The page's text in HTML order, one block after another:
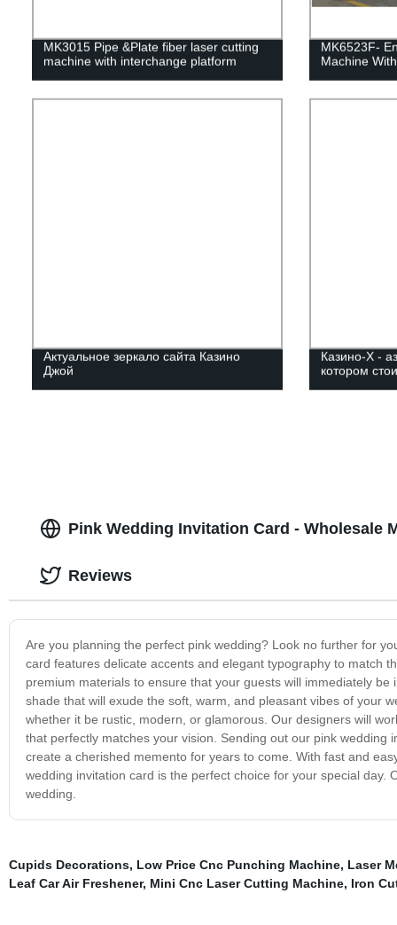
MK3015 Pipe &Plate fiber laser cutting
machine with interchange platform
MK6523F-
Machine
Актуальное зеркало сайта Казино
Джой
Казино-Х -
котором
Pink Wedding Invitation Card - Wholesale
Are you planning the perfect pink wedding? Look no further for
card features delicate accents and elegant typography to match
premium materials to ensure that your guests will immediately
shade that will exude the soft, warm, and pleasant vibes of your
whether it be rustic, modern, or glamorous. Our designers will
that perfectly matches your vision. Sending out our pink
create a cherished memento for years to come. With fast and
wedding invitation card is the perfect choice for your special
wedding.
Reviews
Cupids Decorations, Low Price Cnc Punching Machine, Laser
Leaf Car Air Freshener, Mini Cnc Laser Cutting Machine, Iron